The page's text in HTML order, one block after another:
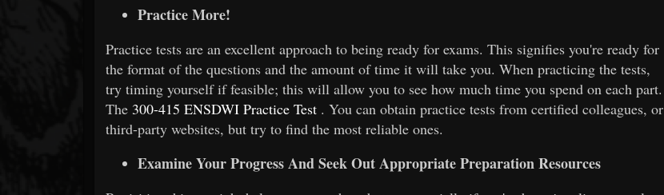
Practice More!
Practice tests are an excellent approach to being ready for exams. This signifies you're ready for
the format of the questions and the amount of time it will take you. When practicing the tests,
try timing yourself if feasible; this will allow you to see how much time you spend on each part.
The 300-415 ENSDWI Practice Test . You can obtain practice tests from certified colleagues, or
third-party websites, but try to find the most reliable ones.
Examine Your Progress And Seek Out Appropriate Preparation Resources